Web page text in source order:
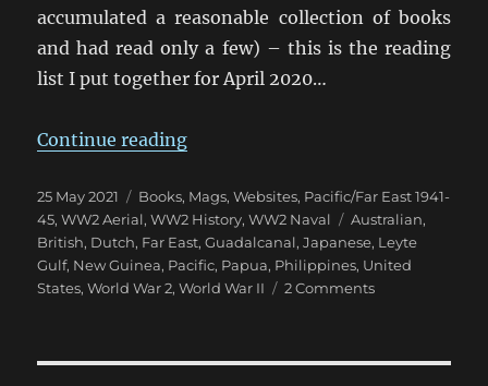
accumulated a reasonable collection of books
and had read only a few) – this is the reading
list I put together for April 2020…
Continue reading“Pacific Theatre Reading List”
Posted
on
25 May 2021 Categories
Books, Mags, Websites, Pacific/Far East 1941-
45,WW2 Aerial,WW2 History,WW2 Naval Tags
Australian,
British, Dutch, Far East,Guadalcanal,Japanese, Leyte
Gulf, New Guinea, Pacific, Papua, Philippines, United
States,World War 2,World War II 2 Commentson